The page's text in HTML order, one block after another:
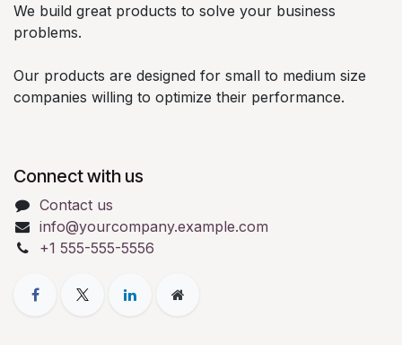
We build great products to solve your business
problems.
Our products are designed for small to medium size
companies willing to optimize their performance.
Connect with us
Contact us
info@yourcompany.example.com
+1 555-555-5556